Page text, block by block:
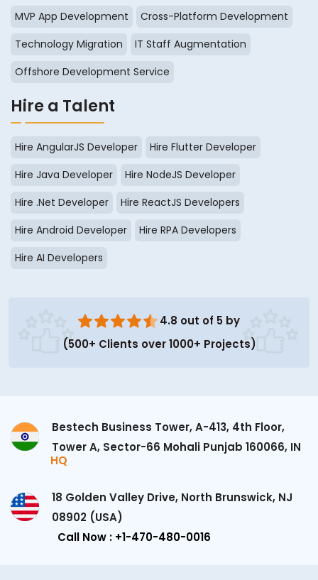
MVP App Development
Cross-Platform Development
Technology Migration
IT Staff Augmentation
Offshore Development Service
Hire a Talent
Hire AngularJS Developer
Hire Flutter Developer
Hire Java Developer
Hire NodeJS Developer
Hire .Net Developer
Hire ReactJS Developers
Hire Android Developer
Hire RPA Developers
Hire AI Developers
4.8 out of 5 by
(500+ Clients over 1000+ Projects)
Bestech Business Tower, A-413, 4th Floor,
Tower A, Sector-66 Mohali Punjab 160066, IN
HQ
18 Golden Valley Drive, North Brunswick, NJ
08902 (USA)
Call Now : +1-470-480-0016